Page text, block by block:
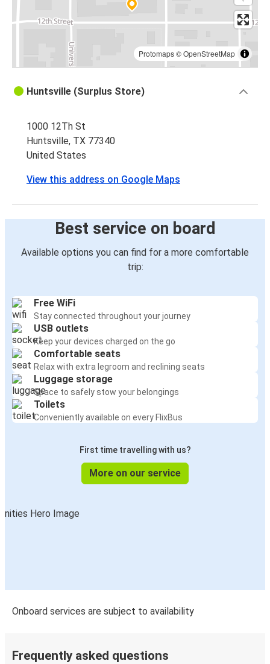
Protomaps©OpenStreetMap
Huntsville (Surplus Store)
1000 12Th St
Huntsville, TX 77340
United States
View this address on Google Maps
Best service on board
Available options you can find for a more comfortable
trip:
Free WiFi
Stay connected throughout your journey
USB outlets
Keep your devices charged on the go
Comfortable seats
Relax with extra legroom and reclining seats
Luggage storage
Space to safely stow your belongings
Toilets
Conveniently available on every FlixBus
First time travelling with us?
More on our service
Onboard services are subject to availability
Frequently asked questions